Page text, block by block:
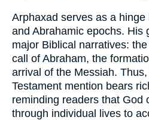
Arphaxad serves as a
and Abrahamic epochs. His
major Biblical narratives:
call of Abraham, the
arrival of the Messiah.
Testament mention bears
reminding readers that God
through individual lives to